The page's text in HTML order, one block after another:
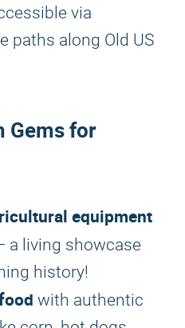
via
paths along Old US
Gems for
equipment
a living showcase
history!
with authentic